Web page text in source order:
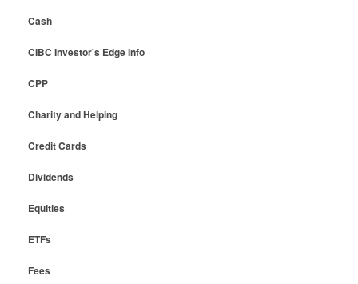
Cash
CIBC Investor's Edge Info
CPP
Charity and Helping
Credit Cards
Dividends
Equities
ETFs
Fees